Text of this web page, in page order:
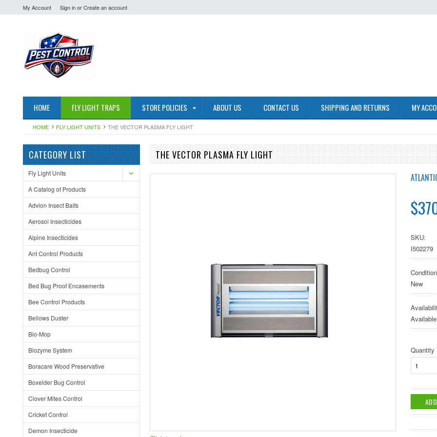
My Account Sign inorCreate an account
HOME FLY LIGHT TRAPS STORE POLICIES ABOUT US CONTACT US SHIPPING AND RETURNS MY
HOME FLY LIGHT UNITS THE VECTOR PLASMA FLY LIGHT
CATEGORY LIST
Fly Light Units
A Catalog of Products
Advion Insect Baits
Aerosol Insecticides
Alpine Insecticides
Ant Control Products
Bedbug Control
Bed Bug Proof Encasements
Bee Control Products
Bellows Duster
Bio-Mop
Biozyme System
Boracare Wood Preservative
Boxelder Bug Control
Clover Mites Control
Cricket Control
Demon Insecticide
THE VECTOR PLASMA FLY LIGHT
SKU:
I502279
New
Available
Quantity